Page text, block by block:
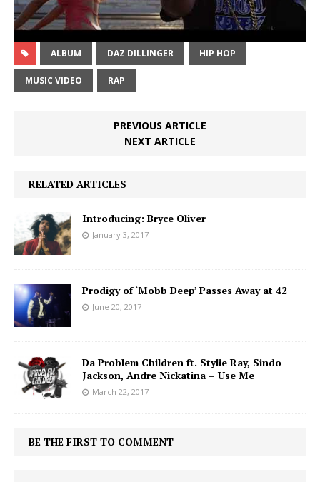
ALBUM DAZ DILLINGER HIP HOP
MUSIC VIDEO RAP
PREVIOUS ARTICLE
NEXT ARTICLE
RELATED ARTICLES
Introducing: Bryce Oliver
January 3, 2017
Prodigy of ‘Mobb Deep’ Passes Away at 42
June 20, 2017
Da Problem Children ft. Stylie Ray, Sindo
Jackson, Andre Nickatina – Use Me
March 22, 2017
BE THE FIRST TO COMMENT